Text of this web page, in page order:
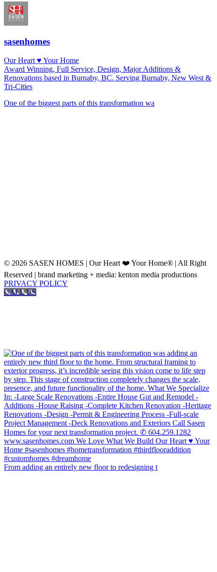
sasenhomes
Our Heart ♥️ Your Home
Award Winning, Full Service, Design, Major Additions &
Renovations based in Burnaby, BC. Serving Burnaby, New West &
Tri-Cities
One of the biggest parts of this transformation wa
From adding an entirely new floor to redesigning t
© 2026 SASEN HOMES | Our Heart ❤️ Your Home® | All Right
Reserved | brand marketing + media: kenton media productions
PRIVACY POLICY
CALL US